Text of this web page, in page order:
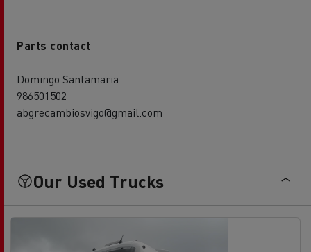
Parts contact
Domingo Santamaria
986501502
abgrecambiosvigo@gmail.com
Our Used Trucks